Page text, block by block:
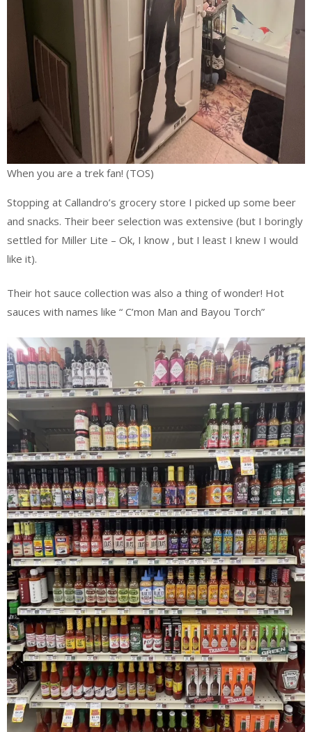
When you are a trek fan! (TOS)
Stopping at Callandro’s grocery store I picked up some beer
and snacks. Their beer selection was extensive (but I boringly
settled for Miller Lite – Ok, I know , but I least I knew I would
like it).
Their hot sauce collection was also a thing of wonder! Hot
sauces with names like “ C’mon Man and Bayou Torch”